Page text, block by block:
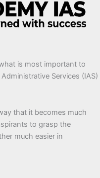
is most important to
Services (IAS)
that it becomes much
to grasp the
much easier in